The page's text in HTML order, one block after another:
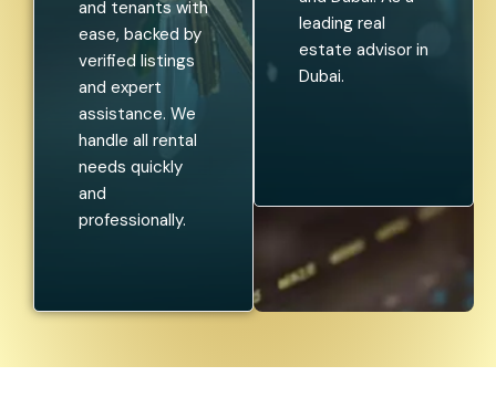
and tenants with
ease, backed by
verified listings
and expert
assistance. We
handle all rental
needs quickly
and
professionally.
leading real
estate advisor in
Dubai.